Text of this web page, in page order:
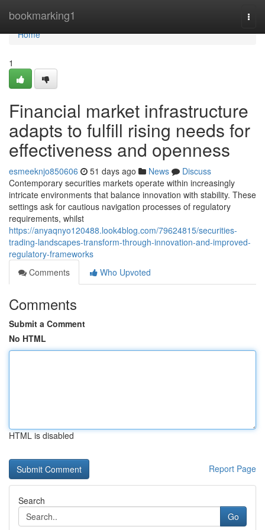
bookmarking1
Home
Home
1
Financial market infrastructure
adapts to fulfill rising needs for
effectiveness and openness
esmeeknjo850606 51 days ago News
Discuss
Contemporary securities markets operate within increasingly
intricate environments that balance innovation with stability. These
settings ask for cautious navigation processes of regulatory
requirements, whilst
https://anyaqnyo120488.look4blog.com/79624815/securities-
trading-landscapes-transform-through-innovation-and-improved-
regulatory-frameworks
Comments
Who Upvoted
Comments
Submit a Comment
No HTML
HTML is disabled
Report Page
Search
Go